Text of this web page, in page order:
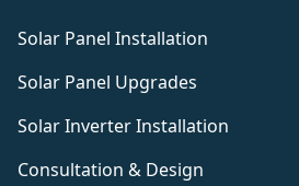
Solar Panel Installation
Solar Panel Upgrades
Solar Inverter Installation
Consultation & Design